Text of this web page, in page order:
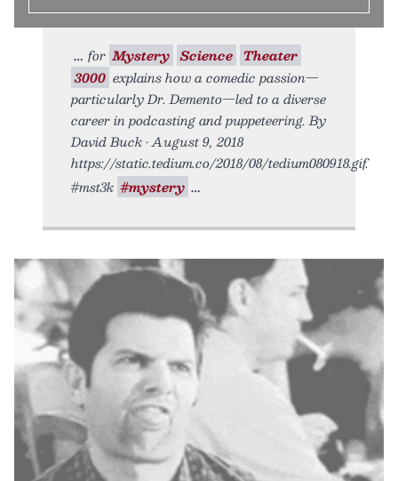
for Mystery Science Theater
3000 explains how a comedic passion—
particularly Dr. Demento—led to a diverse
career in podcasting and puppeteering. By
David Buck • August 9, 2018
https://static.tedium.co/2018/08/tedium080918.gif.
#mst3k #mystery